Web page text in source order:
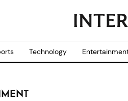
Technology